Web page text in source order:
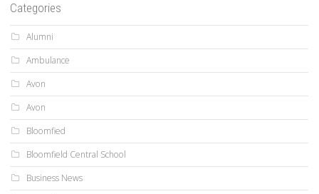
Categories
Alumni
Ambulance
Avon
Avon
Bloomfied
Bloomfield Central School
Business News